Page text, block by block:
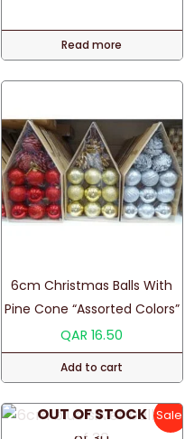
Read more
6cm Christmas Balls With
Pine Cone “Assorted Colors”
QAR 16.50
Add to cart
Sale!
OUT OF STOCK